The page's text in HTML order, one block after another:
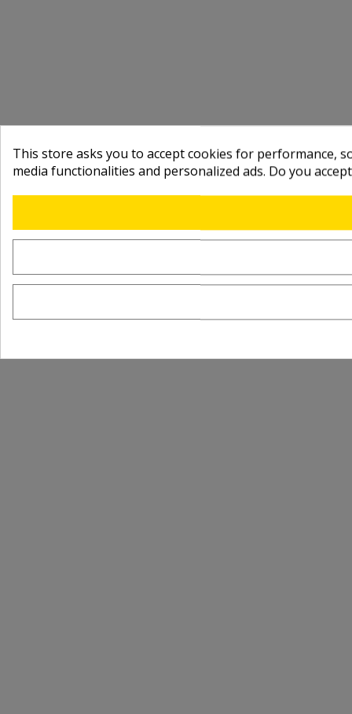
This store asks you to accept cookies for performance,
media functionalities and personalized ads. Do you